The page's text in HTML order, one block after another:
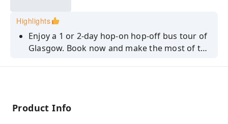
Highlights
Enjoy a 1 or 2-day hop-on hop-off bus tour of
Glasgow. Book now and make the most of the
Product Info